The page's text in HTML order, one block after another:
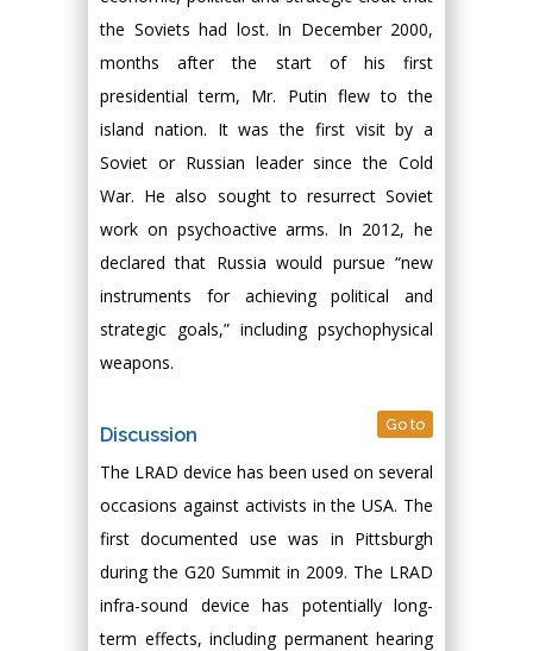
the Soviets had lost. In December 2000,
months after the start of his first
presidential term, Mr. Putin flew to the
island nation. It was the first visit by a
Soviet or Russian leader since the Cold
War. He also sought to resurrect Soviet
work on psychoactive arms. In 2012, he
declared that Russia would pursue “new
instruments for achieving political and
strategic goals,” including psychophysical
weapons.
Discussion Go to
The LRAD device has been used on several
occasions against activists in the USA. The
first documented use was in Pittsburgh
during the G20 Summit in 2009. The LRAD
infra-sound device has potentially long-
term effects, including permanent hearing